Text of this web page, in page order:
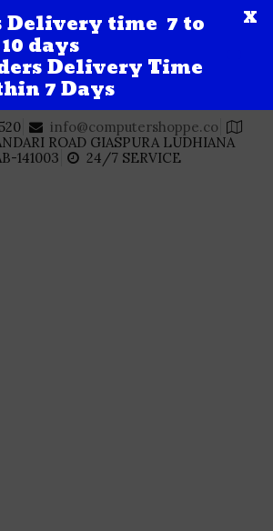
info@computershoppe.co
ROAD GIASPURA LUDHIANA
141003
24/7 SERVICE
Delivery time 7 to
10 days
Delivery Time
7 Days
X